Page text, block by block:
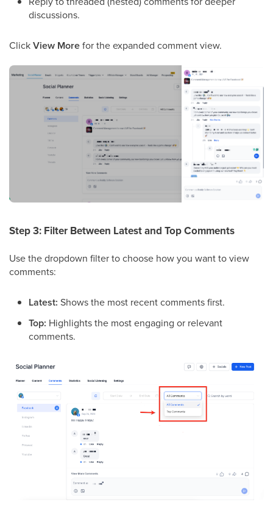
discussions.
ClickView Morefor the expanded comment view.
Step 3: Filter Between Latest and Top Comments
Use the dropdown filter to choose how you want to view
comments:
Latest: Shows the most recent comments first.
Top: Highlights the most engaging or relevant
comments.